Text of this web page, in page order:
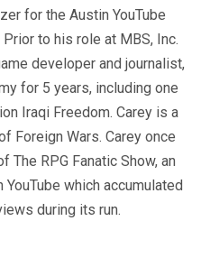
for the Austin YouTube
to his role at MBS, Inc.
developer and journalist,
for 5 years, including one
Iraqi Freedom. Carey is a
Foreign Wars. Carey once
RPG Fanatic Show, an
which accumulated
during its run.